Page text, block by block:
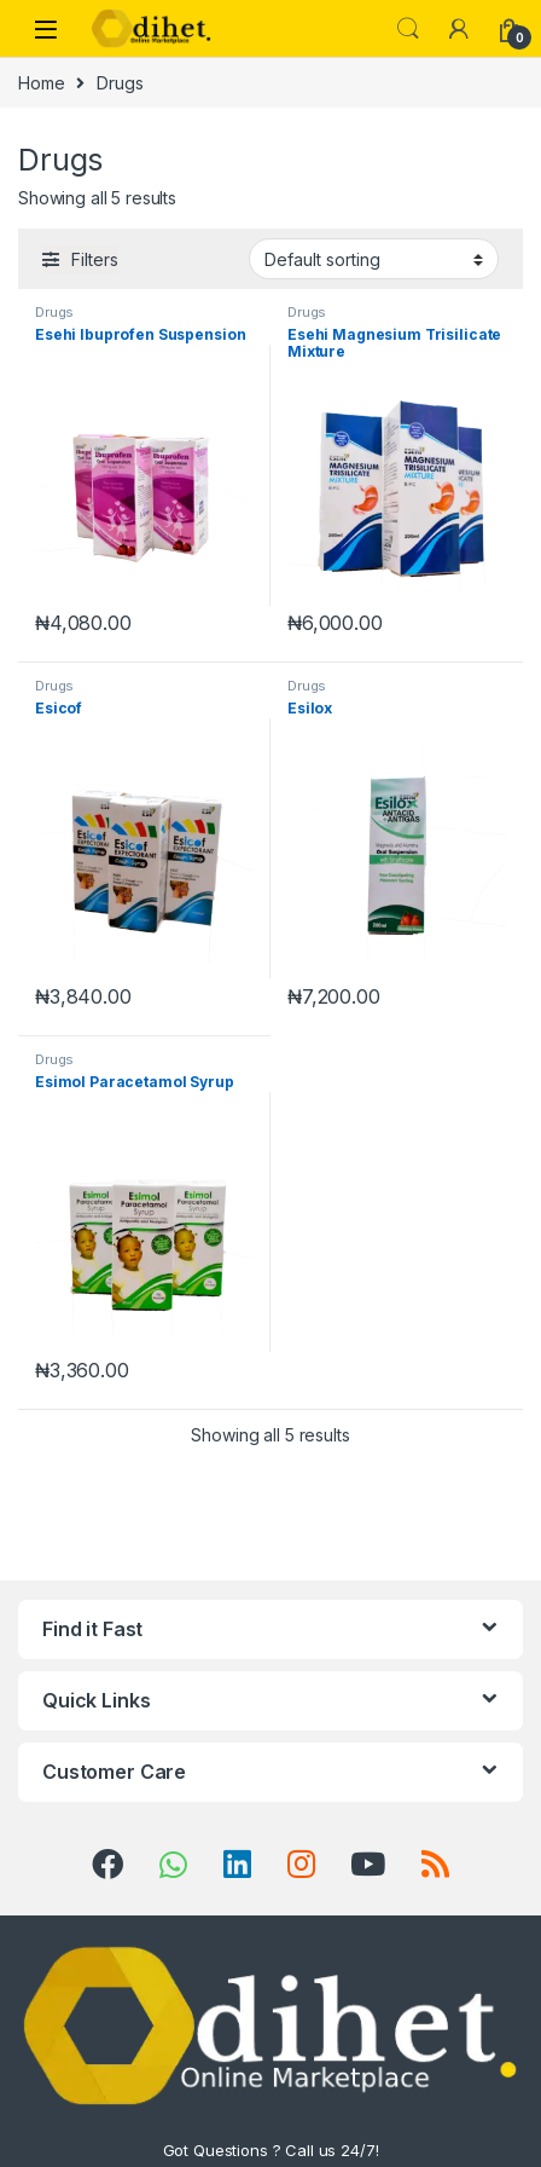
Skip to navigation
Skip to content
0
Home Drugs
Drugs
Showing all 5 results
Filters
Drugs
Esehi Ibuprofen Suspension
₦4,080.00
Drugs
Esehi Magnesium Trisilicate
Mixture
₦6,000.00
Drugs
Esicof
₦3,840.00
Drugs
Esilox
₦7,200.00
Drugs
Esimol Paracetamol Syrup
₦3,360.00
Showing all 5 results
Find it Fast
Quick Links
Customer Care
Got Questions ? Call us 24/7!